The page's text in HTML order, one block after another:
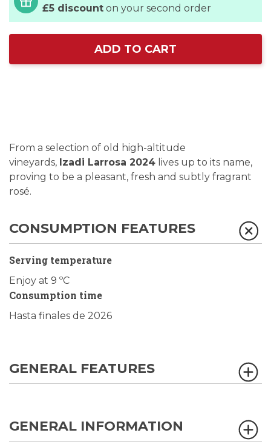
£5 discount on your second order
ADD TO CART
From a selection of old high-altitude
vineyards, Izadi Larrosa 2024 lives up to its name,
proving to be a pleasant, fresh and subtly fragrant
rosé.
CONSUMPTION FEATURES
Serving temperature
Enjoy at 9 ºC
Consumption time
Hasta finales de 2026
GENERAL FEATURES
GENERAL INFORMATION